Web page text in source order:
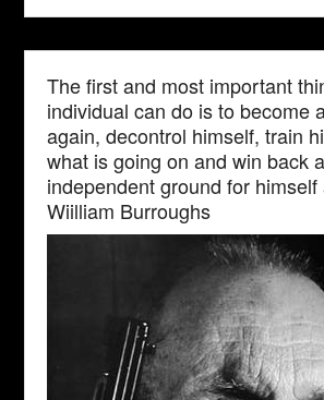
The first and most important
individual can do is to become
again, decontrol himself, train
what is going on and win back
independent ground for himself
Wiilliam Burroughs